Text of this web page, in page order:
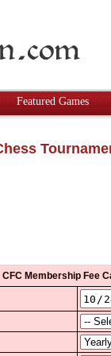
Featured Games
CFC Membership Fee